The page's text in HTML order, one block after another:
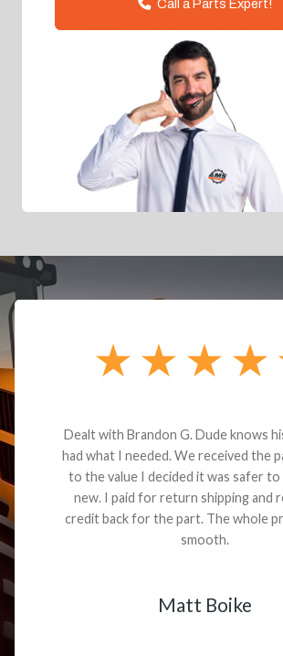
Call a Parts Expert!
Dealt with Brandon G. Dude knows
had what I needed. We received the
to the value I decided it was safer to
new. I paid for return shipping and
credit back for the part. The whole
smooth.
Matt Boike